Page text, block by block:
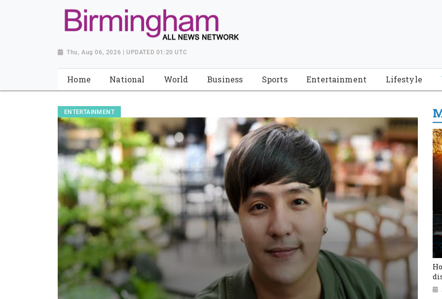
Thu, Aug 06, 2026 | UPDATED 01:20 UTC
Home National World Business Sports Entertainment Lifestyle
ENTERTAINMENT